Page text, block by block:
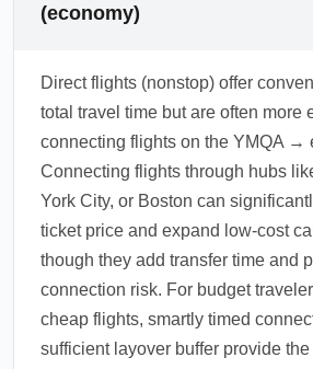
(economy)
Direct flights (nonstop) offer
total travel time but are often more
connecting flights on the YMQA →
Connecting flights through hubs
York City, or Boston can
ticket price and expand low-cost
though they add transfer time and
connection risk. For budget
cheap flights, smartly timed
sufficient layover buffer provide